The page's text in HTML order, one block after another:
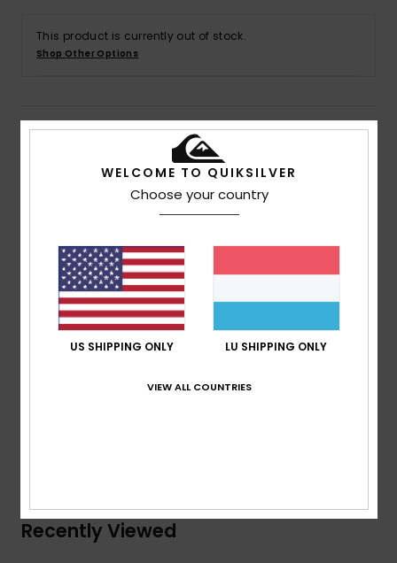
This product is currently out of stock.
Shop Other Options
Details & features
Unisex Blue Surfboard Leash
EGL23QSUN8 Color Codebyc0
Features
Size: 8 foot
Fuse Flex
Cord: 7mm
Polyester, 3% Nylon, 1% Stainless Steel, 1% PVC
Recently Viewed
WELCOME TO QUIKSILVER
Choose your country
US SHIPPING ONLY LU SHIPPING ONLY
VIEW ALL COUNTRIES